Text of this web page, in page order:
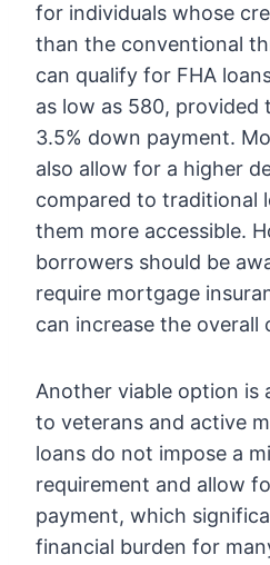
for individuals whose
than the conventional
can qualify for FHA
as low as 580, provided
3.5% down payment.
also allow for a higher
compared to traditional
them more accessible.
borrowers should be
require mortgage
can increase the overall
Another viable option is
to veterans and active
loans do not impose a
requirement and allow
payment, which
financial burden for